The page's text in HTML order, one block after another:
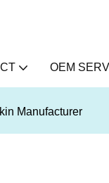
OEM
Manufacturer